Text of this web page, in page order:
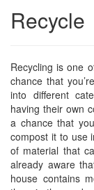
Recycle
Recycling is one
chance that
into different
having their own
a chance that
compost it to use
of material that
already aware
house contains